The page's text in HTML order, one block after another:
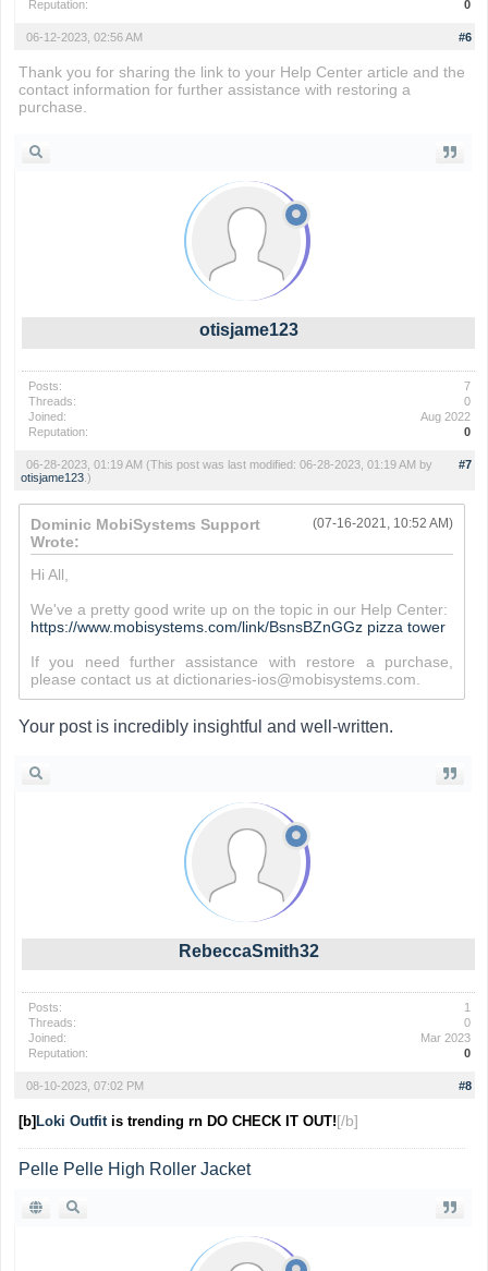
Reputation:
0
#6
06-12-2023, 02:56 AM
Thank you for sharing the link to your Help Center article and the
contact information for further assistance with restoring a
purchase.
otisjame123
Posts:
7
Threads:
0
Joined:
Aug 2022
Reputation:
0
#7
06-28-2023, 01:19 AM (This post was last modified: 06-28-2023, 01:19 AM by
otisjame123.)
(07-16-2021, 10:52 AM)
Dominic MobiSystems Support
Wrote:
Hi All,
We've a pretty good write up on the topic in our Help Center:
https://www.mobisystems.com/link/BsnsBZnGGz pizza tower
If you need further assistance with restore a purchase,
please contact us at dictionaries-ios@mobisystems.com.
Your post is incredibly insightful and well-written.
RebeccaSmith32
Posts:
1
Threads:
0
Joined:
Mar 2023
Reputation:
0
#8
08-10-2023, 07:02 PM
[b] Loki Outfitis trending rn DO CHECK IT OUT![/b]
Pelle Pelle High Roller Jacket